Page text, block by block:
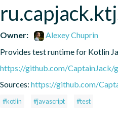
Owner:
Alexey Chuprin
Provides test runtime for Kotlin
https://github.com/CaptainJack/
Sources: https://github.com/
#kotlin #javascript #test